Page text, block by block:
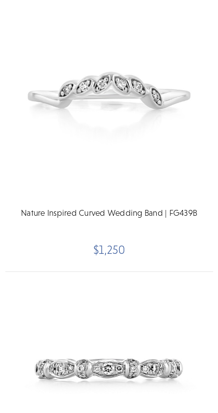
Nature Inspired Curved Wedding Band | FG439B
$1,250